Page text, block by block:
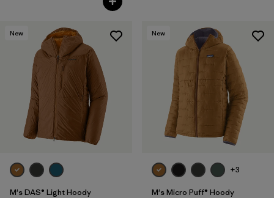
New
M's DAS® Light Hoody
New
+3
M's Micro Puff® Hoody